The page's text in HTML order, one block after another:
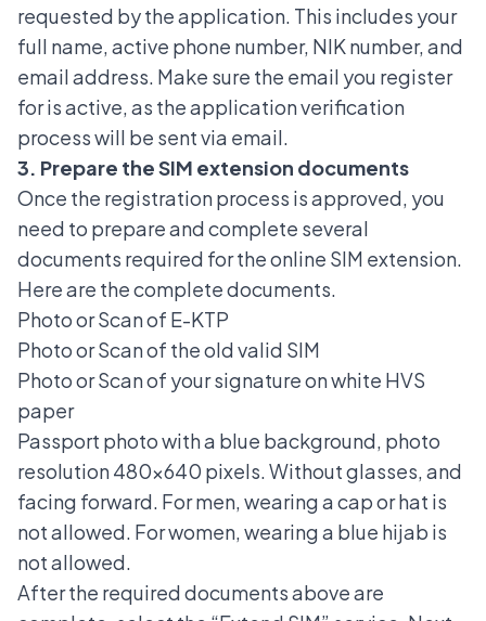
requested by the application. This includes your
full name, active phone number, NIK number, and
email address. Make sure the email you register
for is active, as the application verification
process will be sent via email.
3. Prepare the SIM extension documents
Once the registration process is approved, you
need to prepare and complete several
documents required for the online SIM extension.
Here are the complete documents.
Photo or Scan of E-KTP
Photo or Scan of the old valid SIM
Photo or Scan of your signature on white HVS
paper
Passport photo with a blue background, photo
resolution 480x640 pixels. Without glasses, and
facing forward. For men, wearing a cap or hat is
not allowed. For women, wearing a blue hijab is
not allowed.
After the required documents above are